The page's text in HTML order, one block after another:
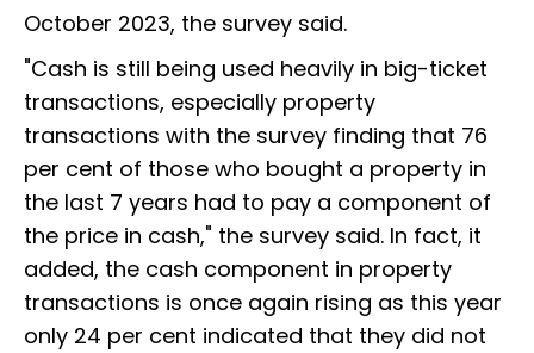
October 2023, the survey said.
"Cash is still being used heavily in big-ticket
transactions, especially property
transactions with the survey finding that 76
per cent of those who bought a property in
the last 7 years had to pay a component of
the price in cash," the survey said. In fact, it
added, the cash component in property
transactions is once again rising as this year
only 24 per cent indicated that they did not